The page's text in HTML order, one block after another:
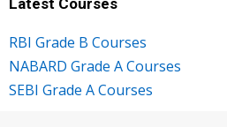
RBI Grade B Courses
NABARD Grade A Courses
SEBI Grade A Courses